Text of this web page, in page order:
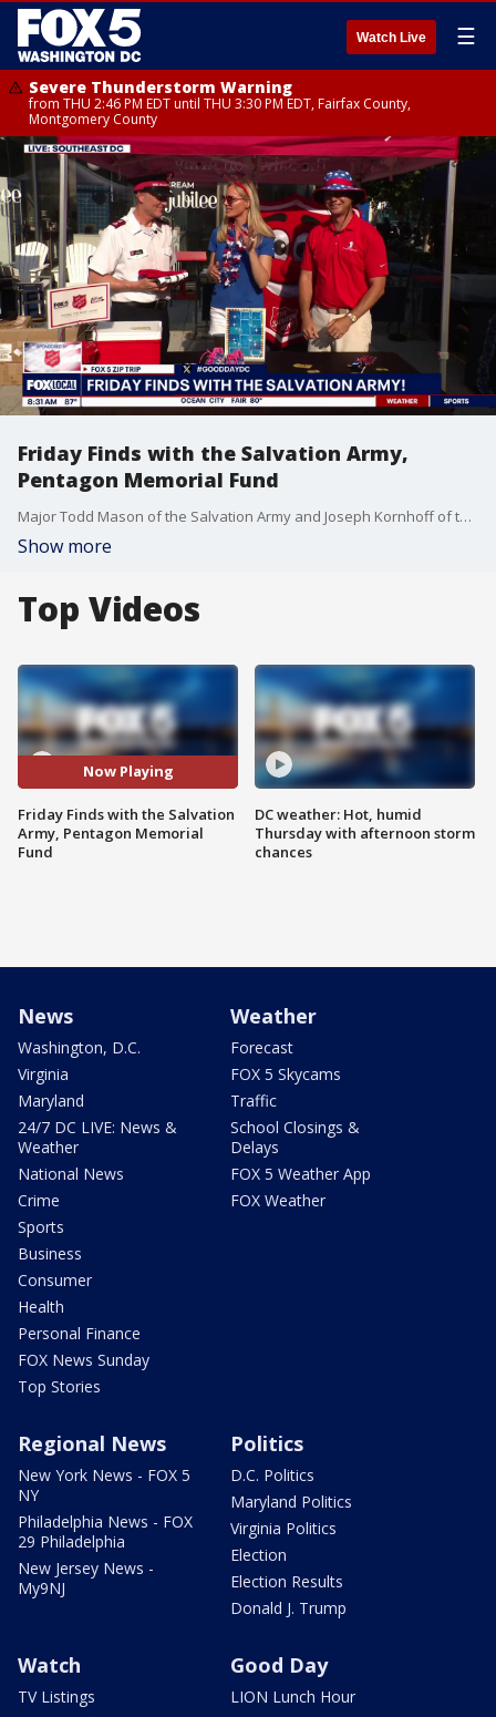
Watch Live ☰
Severe Thunderstorm Warning
from THU 2:46 PM EDT until THU 3:30 PM EDT, Fairfax County,
Montgomery County
Friday Finds with the Salvation Army,
Pentagon Memorial Fund
Major Todd Mason of the Salvation Army and Joseph Kornhoff of the Pentagon Memorial Fund join Fox 5's Jacqueline Matter for a fun guessing game and to discuss their organizations' meaningful work.
Show more
Top Videos
Now Playing
Friday Finds with the Salvation
Army, Pentagon Memorial
Fund
DC weather: Hot, humid
Thursday with afternoon storm
chances
News
Washington, D.C.
Virginia
Maryland
24/7 DC LIVE: News &
Weather
National News
Crime
Sports
Business
Consumer
Health
Personal Finance
FOX News Sunday
Top Stories
Weather
Forecast
FOX 5 Skycams
Traffic
School Closings &
Delays
FOX 5 Weather App
FOX Weather
Regional News
New York News - FOX 5
NY
Philadelphia News - FOX
29 Philadelphia
New Jersey News -
My9NJ
Politics
D.C. Politics
Maryland Politics
Virginia Politics
Election
Election Results
Donald J. Trump
Watch
TV Listings
Good Day
LION Lunch Hour